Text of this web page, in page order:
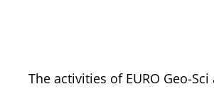
The activities of EURO Geo-